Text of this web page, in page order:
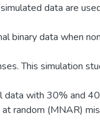
data are
binary data when
This simulation
data with 30% and
random (MNAR)